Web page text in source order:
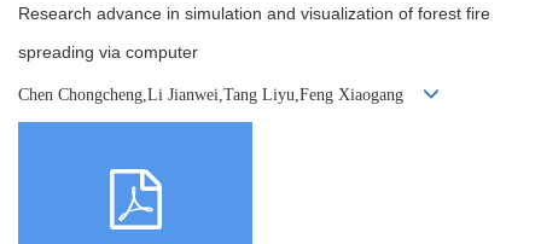
Research advance in simulation and visualization of forest fire
spreading via computer
Chen Chongcheng,Li Jianwei,Tang Liyu,Feng Xiaogang